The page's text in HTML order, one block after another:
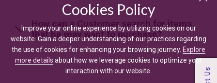
Cookies Policy
Improve your online experience by utilizing cookies on our
website. Gain a deeper understanding of our practices regarding
the use of cookies for enhancing your browsing journey. Explore
more details about how we leverage cookies to optimize your
interaction with our website.
How can a Customer search for items
that he may want to purchase?